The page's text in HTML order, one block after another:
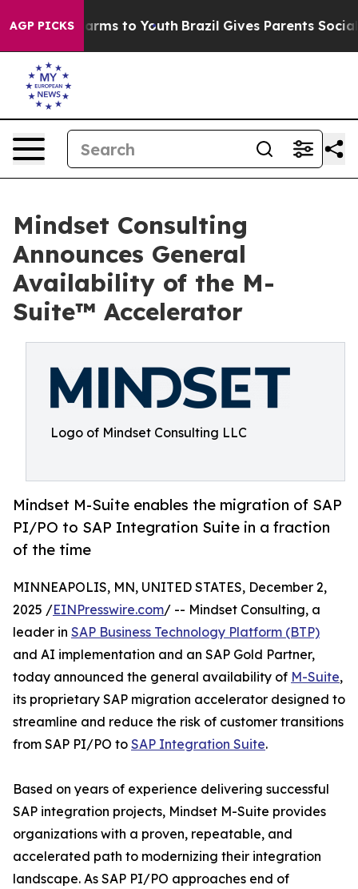
AGP PICKS
Harms to Youth Brazil Gives Parents Social
Mindset Consulting
Announces General
Availability of the M-
Suite™ Accelerator
Logo of Mindset Consulting LLC
Mindset M-Suite enables the migration of SAP
PI/PO to SAP Integration Suite in a fraction
of the time
MINNEAPOLIS, MN, UNITED STATES, December 2,
2025 /EINPresswire.com/ -- Mindset Consulting, a
leader in SAP Business Technology Platform (BTP)
and AI implementation and an SAP Gold Partner,
today announced the general availability of M-Suite,
its proprietary SAP migration accelerator designed to
streamline and reduce the risk of customer transitions
from SAP PI/PO to SAP Integration Suite.
Based on years of experience delivering successful
SAP integration projects, Mindset M-Suite provides
organizations with a proven, repeatable, and
accelerated path to modernizing their integration
landscape. As SAP PI/PO approaches end of